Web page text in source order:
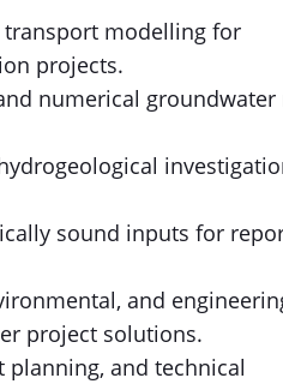
modelling for
projects.
numerical groundwater
sound inputs for
and
project solutions.
and technical